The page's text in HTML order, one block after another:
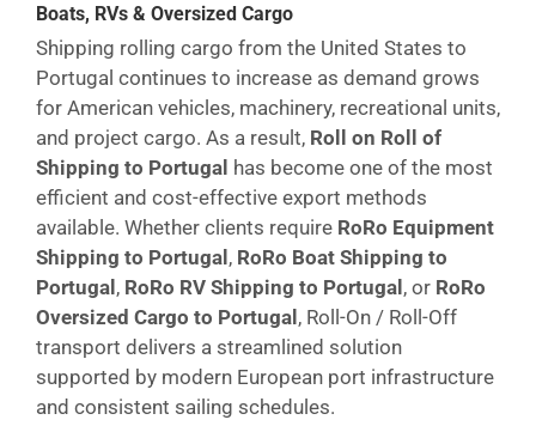
Boats, RVs & Oversized Cargo
Shipping rolling cargo from the United States to
Portugal continues to increase as demand grows
for American vehicles, machinery, recreational units,
and project cargo. As a result, Roll on Roll of
Shipping to Portugal has become one of the most
efficient and cost-effective export methods
available. Whether clients require RoRo Equipment
Shipping to Portugal, RoRo Boat Shipping to
Portugal, RoRo RV Shipping to Portugal, or RoRo
Oversized Cargo to Portugal, Roll-On / Roll-Off
transport delivers a streamlined solution
supported by modern European port infrastructure
and consistent sailing schedules.